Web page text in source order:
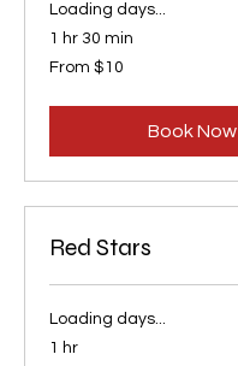
Loading days...
1 hr 30 min
From
10
From $10
Book Now
Red Stars
Loading days...
1 hr